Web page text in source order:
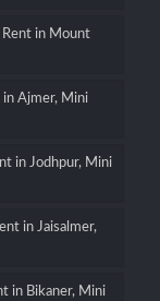
Rent in Mount
in Ajmer, Mini
in Jodhpur, Mini
in Jaisalmer,
in Bikaner, Mini